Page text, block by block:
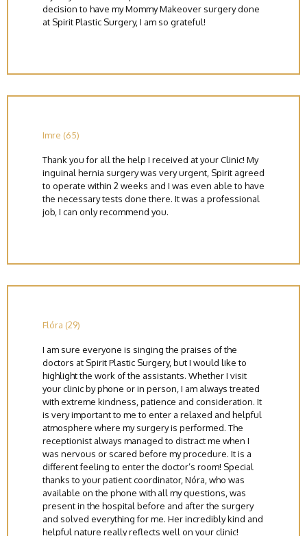
decision to have my Mommy Makeover surgery done
at Spirit Plastic Surgery, I am so grateful!
Imre (65)
Thank you for all the help I received at your Clinic! My
inguinal hernia surgery was very urgent, Spirit agreed
to operate within 2 weeks and I was even able to have
the necessary tests done there. It was a professional
job, I can only recommend you.
Flóra (29)
I am sure everyone is singing the praises of the
doctors at Spirit Plastic Surgery, but I would like to
highlight the work of the assistants. Whether I visit
your clinic by phone or in person, I am always treated
with extreme kindness, patience and consideration. It
is very important to me to enter a relaxed and helpful
atmosphere where my surgery is performed. The
receptionist always managed to distract me when I
was nervous or scared before my procedure. It is a
different feeling to enter the doctor’s room! Special
thanks to your patient coordinator, Nóra, who was
available on the phone with all my questions, was
present in the hospital before and after the surgery
and solved everything for me. Her incredibly kind and
helpful nature really reflects well on your clinic!